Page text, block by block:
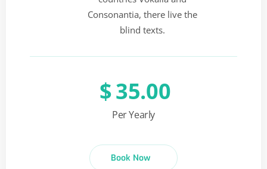
$35.00
Per Yearly
Consonantia, there live the
blind texts.
Book Now